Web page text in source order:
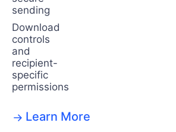
sending
Download
controls
and
recipient-
specific
permissions
Learn More